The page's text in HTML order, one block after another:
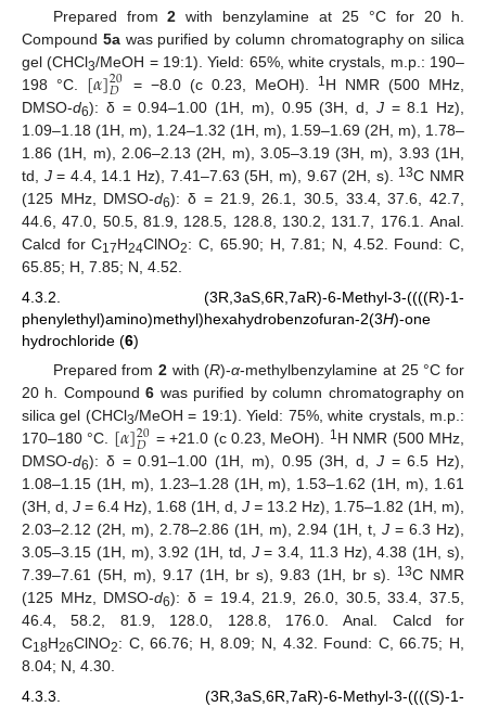
Prepared from2 with benzylamine at 25 °C for 20 h.
Compound 5awas purified by column chromatography on silica
gel (CHCl3/MeOH = 19:1). Yield: 65%, white crystals, m.p.: 190–
198 °C. [𝛼]20
𝐷 = −8.0 (c 0.23, MeOH). 1H NMR (500 MHz,
DMSO-d6): δ = 0.94–1.00 (1H, m), 0.95 (3H, d, J= 8.1 Hz),
1.09–1.18 (1H, m), 1.24–1.32 (1H, m), 1.59–1.69 (2H, m), 1.78–
1.86 (1H, m), 2.06–2.13 (2H, m), 3.05–3.19 (3H, m), 3.93 (1H,
td, J= 4.4, 14.1 Hz), 7.41–7.63 (5H, m), 9.67 (2H, s). 13C NMR
(125 MHz, DMSO-d6): δ = 21.9, 26.1, 30.5, 33.4, 37.6, 42.7,
44.6, 47.0, 50.5, 81.9, 128.5, 128.8, 130.2, 131.7, 176.1. Anal.
Calcd for C17H24ClNO2: C, 65.90; H, 7.81; N, 4.52. Found: C,
65.85; H, 7.85; N, 4.52.
4.3.2. (3R,3aS,6R,7aR)-6-Methyl-3-((((R)-1-
phenylethyl)amino)methyl)hexahydrobenzofuran-2(3H)-one
hydrochloride (6)
Prepared from 2with (R)-α-methylbenzylamine at 25 °C for
20 h. Compound6 was purified by column chromatography on
silica gel (CHCl3/MeOH = 19:1). Yield: 75%, white crystals, m.p.:
170–180 °C. [𝛼]20
𝐷 = +21.0 (c 0.23, MeOH). 1H NMR (500 MHz,
DMSO-d6): δ = 0.91–1.00 (1H, m), 0.95 (3H, d, J= 6.5 Hz),
1.08–1.15 (1H, m), 1.23–1.28 (1H, m), 1.53–1.62 (1H, m), 1.61
(3H, d, J = 6.4 Hz), 1.68 (1H, d, J = 13.2 Hz), 1.75–1.82 (1H, m),
2.03–2.12 (2H, m), 2.78–2.86 (1H, m), 2.94 (1H, t, J = 6.3 Hz),
3.05–3.15 (1H, m), 3.92 (1H, td, J= 3.4, 11.3 Hz), 4.38 (1H, s),
7.39–7.61 (5H, m), 9.17 (1H, br s), 9.83 (1H, br s).
13C NMR
(125 MHz, DMSO-d6): δ = 19.4, 21.9, 26.0, 30.5, 33.4, 37.5,
46.4, 58.2, 81.9, 128.0, 128.8, 176.0. Anal. Calcd for
C18H26ClNO2: C, 66.76; H, 8.09; N, 4.32. Found: C, 66.75; H,
8.04; N, 4.30.
4.3.3. (3R,3aS,6R,7aR)-6-Methyl-3-((((S)-1-